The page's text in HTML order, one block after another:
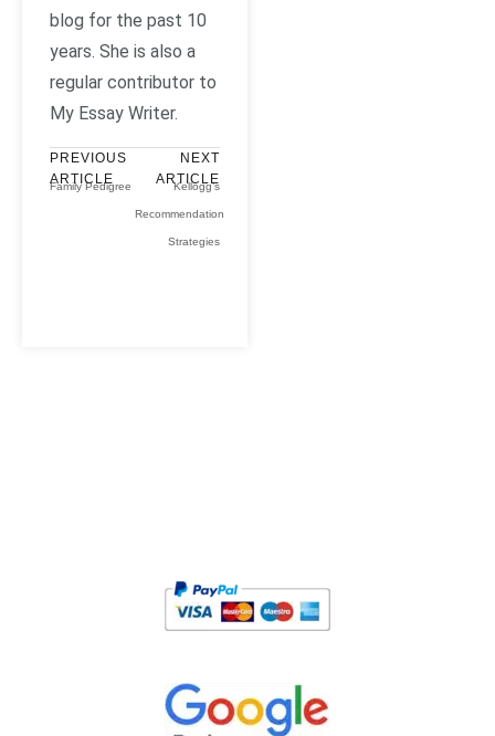
blog for the past 10
years. She is also a
regular contributor to
My Essay Writer.
PREVIOUS
ARTICLE
Family Pedigree
NEXT
ARTICLE
Kellogg’s
Recommendation
Strategies